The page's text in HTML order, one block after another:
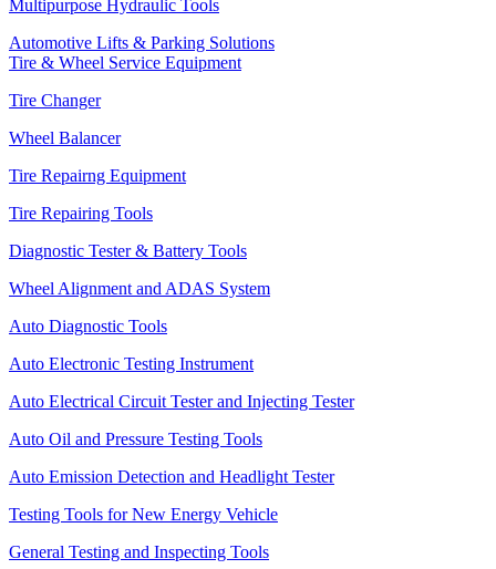
Multipurpose Hydraulic Tools
Automotive Lifts & Parking Solutions
Tire & Wheel Service Equipment
Tire Changer
Wheel Balancer
Tire Repairng Equipment
Tire Repairing Tools
Diagnostic Tester & Battery Tools
Wheel Alignment and ADAS System
Auto Diagnostic Tools
Auto Electronic Testing Instrument
Auto Electrical Circuit Tester and Injecting Tester
Auto Oil and Pressure Testing Tools
Auto Emission Detection and Headlight Tester
Testing Tools for New Energy Vehicle
General Testing and Inspecting Tools